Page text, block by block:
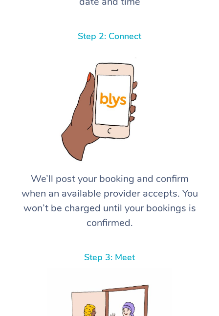
Step 2: Connect
We’ll post your booking and confirm
when an available provider accepts. You
won’t be charged until your bookings is
confirmed.
Step 3: Meet